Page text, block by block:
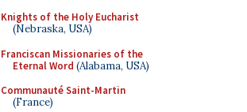
Knights of the Holy Eucharist
(Nebraska, USA)
Franciscan Missionaries of the
Eternal Word (Alabama, USA)
Communauté Saint-Martin
(France)